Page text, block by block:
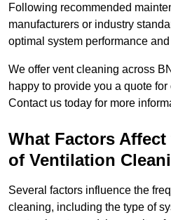
Following recommended
manufacturers or industry
optimal system performance
We offer vent cleaning across
happy to provide you a quote
Contact us today for more
What Factors
of Ventilation
Several factors influence the
cleaning, including the type of